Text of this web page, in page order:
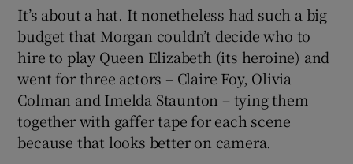
It’s about a hat. It nonetheless had such a big
budget that Morgan couldn’t decide who to
hire to play Queen Elizabeth (its heroine) and
went for three actors – Claire Foy, Olivia
Colman and Imelda Staunton – tying them
together with gaffer tape for each scene
because that looks better on camera.